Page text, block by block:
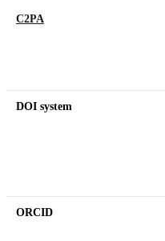
C2PA
DOI system
ORCID